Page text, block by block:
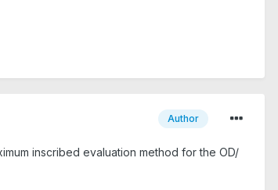
Author
inscribed evaluation method for the OD/